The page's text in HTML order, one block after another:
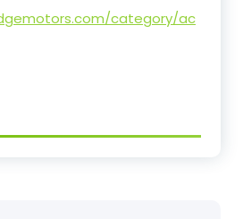
category/ac